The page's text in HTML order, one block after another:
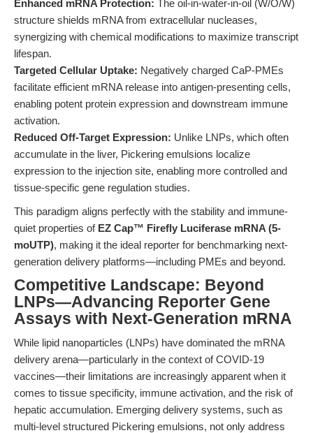
Enhanced mRNA Protection: The oil-in-water-in-oil (W/O/W)
structure shields mRNA from extracellular nucleases,
synergizing with chemical modifications to maximize transcript
lifespan.
Targeted Cellular Uptake: Negatively charged CaP-PMEs
facilitate efficient mRNA release into antigen-presenting cells,
enabling potent protein expression and downstream immune
activation.
Reduced Off-Target Expression: Unlike LNPs, which often
accumulate in the liver, Pickering emulsions localize
expression to the injection site, enabling more controlled and
tissue-specific gene regulation studies.
This paradigm aligns perfectly with the stability and immune-
quiet properties of EZ Cap™ Firefly Luciferase mRNA (5-
moUTP), making it the ideal reporter for benchmarking next-
generation delivery platforms—including PMEs and beyond.
Competitive Landscape: Beyond
LNPs—Advancing Reporter Gene
Assays with Next-Generation mRNA
While lipid nanoparticles (LNPs) have dominated the mRNA
delivery arena—particularly in the context of COVID-19
vaccines—their limitations are increasingly apparent when it
comes to tissue specificity, immune activation, and the risk of
hepatic accumulation. Emerging delivery systems, such as
multi-level structured Pickering emulsions, not only address